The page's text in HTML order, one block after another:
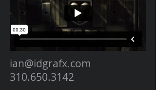
ian@idgrafx.com
310.650.3142